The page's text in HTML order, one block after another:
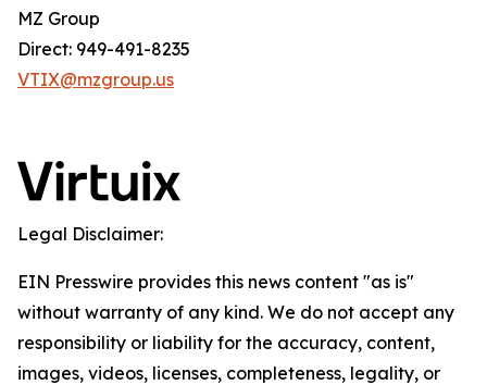
MZ Group
Direct: 949-491-8235
VTIX@mzgroup.us
Legal Disclaimer:
EIN Presswire provides this news content "as is"
without warranty of any kind. We do not accept any
responsibility or liability for the accuracy, content,
images, videos, licenses, completeness, legality, or